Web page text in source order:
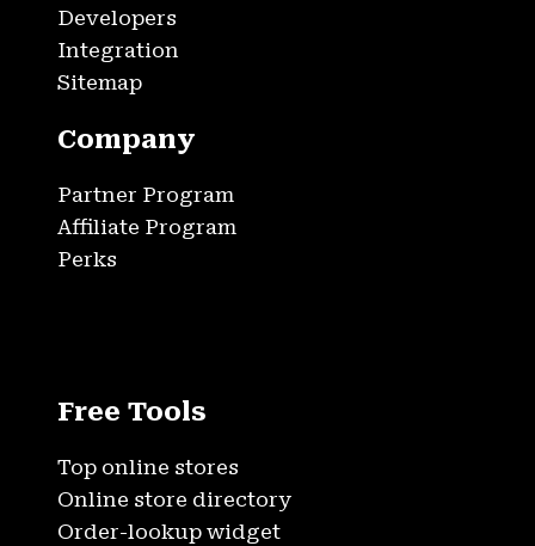
Developers
Integration
Sitemap
Company
Partner Program
Affiliate Program
Perks
Free Tools
Top online stores
Online store directory
Order-lookup widget